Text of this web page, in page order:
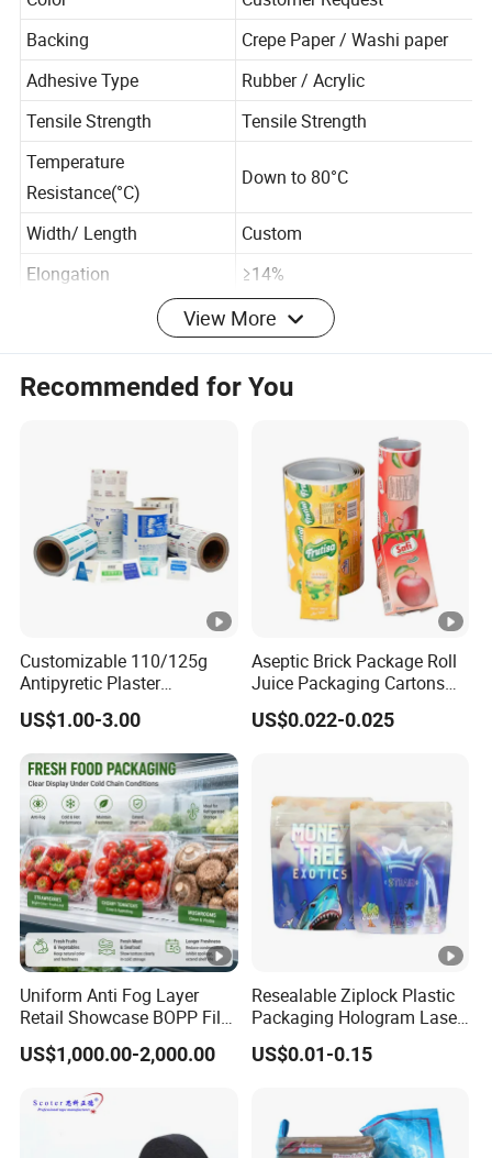
Color
Customer Request
Backing
Crepe Paper / Washi paper
Adhesive Type
Rubber / Acrylic
Tensile Strength
Tensile Strength
Temperature
Resistance(°C)
Down to 80°C
Width/ Length Custom
≥14%
Normal Size
Size 20M 50M
, Yellow
Green , Blue , Black
, Yellow
diameter
2.5" 4.3"
3"
Thickness 0.43" 0.6"
Weight 35G 115G
Width 0.79"
Advantage:
1.No residue of glue during use,easy to tear,not easy to
covered,good resistant of the damage.
protection
View More
Recommended for You
Customizable 110/125g
Antipyretic Plaster
Packaging Aluminum Foil
Paper Roll
US$1.00-3.00
Aseptic Brick Package Roll
Juice Packaging Cartons
Milk Carton
US$0.022-0.025
Uniform Anti Fog Layer
Retail Showcase BOPP Film
for Pharmacy Product
Wrapping
US$1,000.00-2,000.00
Resealable Ziplock Plastic
Packaging Hologram Laser
Rainbow Color Pouch
Holographic Bags
US$0.01-0.15